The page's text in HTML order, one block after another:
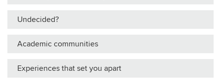
Undecided?
Academic communities
Experiences that set you apart